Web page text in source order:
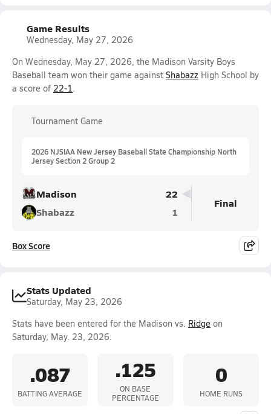
Game Results
Wednesday, May 27, 2026
On Wednesday, May 27, 2026, the Madison Varsity Boys
Baseball team won their game against Shabazz High School by
a score of 22-1.
Tournament Game
2026 NJSIAA New Jersey Baseball State Championship North
Jersey Section 2 Group 2
Madison
22
Shabazz
1
Final
Box Score
Stats Updated
Saturday, May 23, 2026
Stats have been entered for the Madison vs. Ridge on
Saturday, May. 23, 2026.
.087
BATTING AVERAGE
.125
ON BASE
PERCENTAGE
0
HOME RUNS